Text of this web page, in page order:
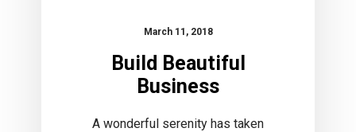
March 11, 2018
Build Beautiful
Business
A wonderful serenity has taken